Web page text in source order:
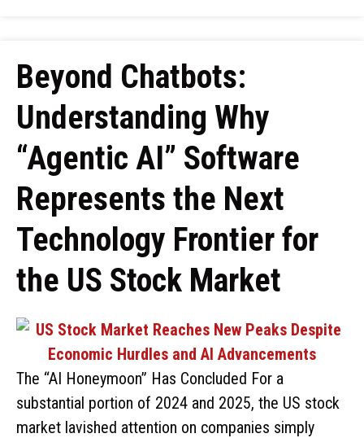
Beyond Chatbots:
Understanding Why
“Agentic AI” Software
Represents the Next
Technology Frontier for
the US Stock Market
The “AI Honeymoon” Has Concluded For a
substantial portion of 2024 and 2025, the US stock
market lavished attention on companies simply